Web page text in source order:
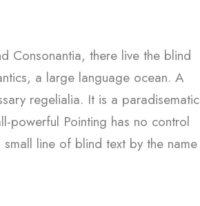
Consonantia, there live the blind
a large language ocean. A
regelialia. It is a paradisematic
powerful Pointing has no control
line of blind text by the name